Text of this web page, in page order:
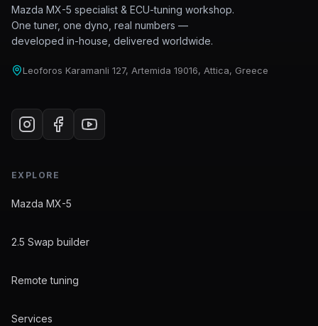
Mazda MX-5 specialist & ECU-tuning workshop.
One tuner, one dyno, real numbers —
developed in-house, delivered worldwide.
Leoforos Karamanli 127, Artemida 19016, Attica, Greece
EXPLORE
Mazda MX-5
2.5 Swap builder
Remote tuning
Services